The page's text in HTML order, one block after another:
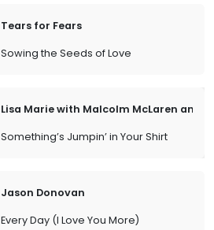
Tears for Fears
Sowing the Seeds of Love
Lisa Marie with Malcolm McLaren and
Something’s Jumpin’ in Your Shirt
Jason Donovan
Every Day (I Love You More)